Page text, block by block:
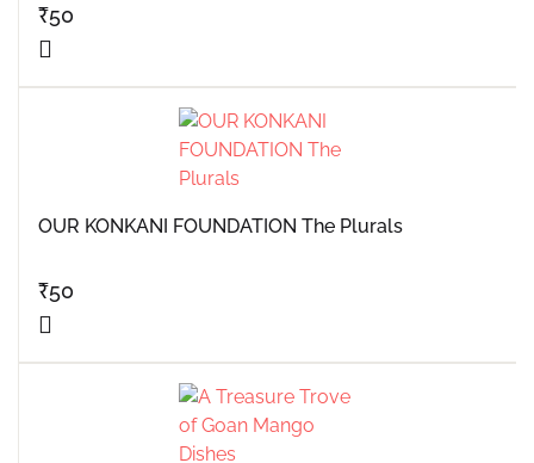
₹50
OUR KONKANI FOUNDATION The Plurals
₹50